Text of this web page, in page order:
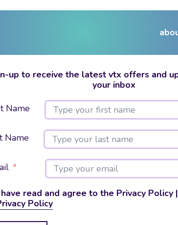
up to receive the latest vtx offers and
your inbox
Name
Name
read and agree to the Privacy Policy |
Policy